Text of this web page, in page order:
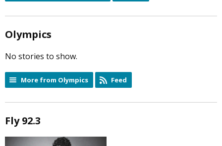
Olympics
No stories to show.
More from Olympics Feed
Fly 92.3